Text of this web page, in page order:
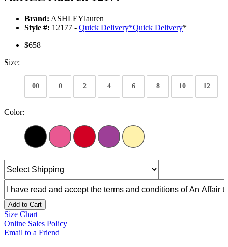
Brand: ASHLEYlauren
Style #: 12177 - Quick Delivery*Quick Delivery*
$658
Size:
00 0 2 4 6 8 10 12
Color:
Add to Cart
Size Chart
Online Sales Policy
Email to a Friend